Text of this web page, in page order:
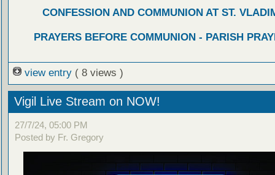
CONFESSION AND COMMUNION AT ST.
PRAYERS BEFORE COMMUNION - PARISH
view entry ( 8 views )
Vigil Live Stream on NOW!
27/7/24, 05:00 PM
Posted by Fr. Gregory